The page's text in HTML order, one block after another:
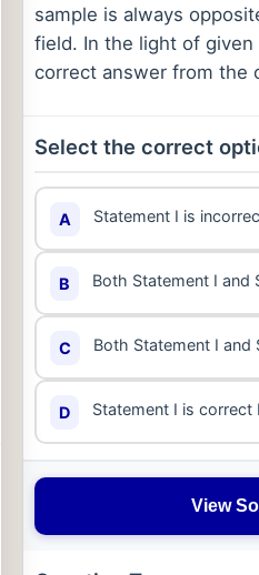
sample is always
field. In the light of
correct answer from the
Select the correct
A Statement I is
B Both Statement I and
C Both Statement I and
D Statement I is correct
View